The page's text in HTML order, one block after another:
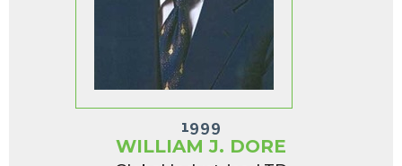
1999
WILLIAM J. DORE